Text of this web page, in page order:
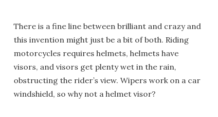
There is a fine line between brilliant and crazy and
this invention might just be a bit of both. Riding
motorcycles requires helmets, helmets have
visors, and visors get plenty wet in the rain,
obstructing the rider’s view. Wipers work on a car
windshield, so why not a helmet visor?